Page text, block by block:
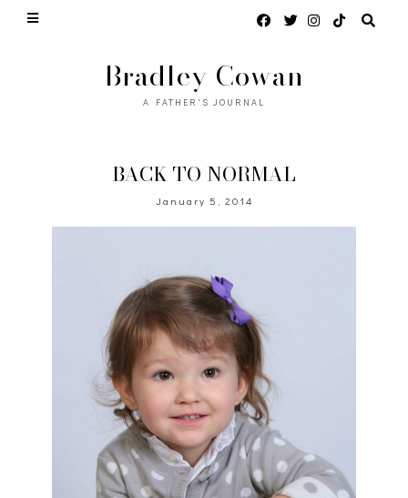
Bradley Cowan
A FATHER'S JOURNAL
BACK TO NORMAL
January 5, 2014